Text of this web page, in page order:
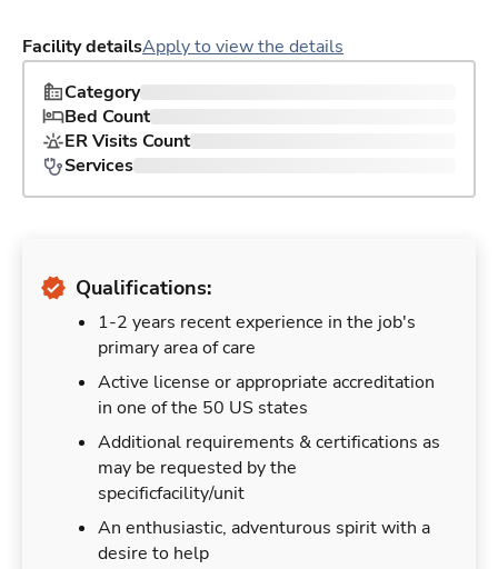
Facility detailsApply to view the details
Category
Bed Count
ER Visits Count
Services
Qualifications:
1-2 years recent experience in the job's
primary area of care
Active license or appropriate accreditation
in one of the 50 US states
Additional requirements & certifications as
may be requested by the
specificfacility/unit
An enthusiastic, adventurous spirit with a
desire to help